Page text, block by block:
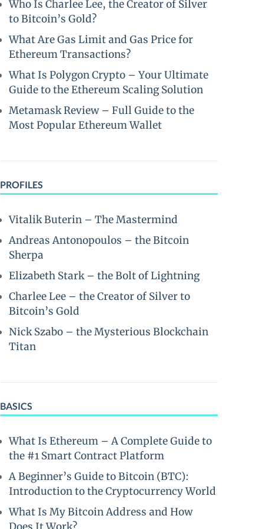
Who Is Charlee Lee, the Creator of Silver
to Bitcoin’s Gold?
What Are Gas Limit and Gas Price for
Ethereum Transactions?
What Is Polygon Crypto – Your Ultimate
Guide to the Ethereum Scaling Solution
Metamask Review – Full Guide to the
Most Popular Ethereum Wallet
PROFILES
Vitalik Buterin – The Mastermind
Andreas Antonopoulos – the Bitcoin
Sherpa
Elizabeth Stark – the Bolt of Lightning
Charlee Lee – the Creator of Silver to
Bitcoin’s Gold
Nick Szabo – the Mysterious Blockchain
Titan
BASICS
What Is Ethereum – A Complete Guide to
the #1 Smart Contract Platform
A Beginner’s Guide to Bitcoin (BTC):
Introduction to the Cryptocurrency World
What Is My Bitcoin Address and How